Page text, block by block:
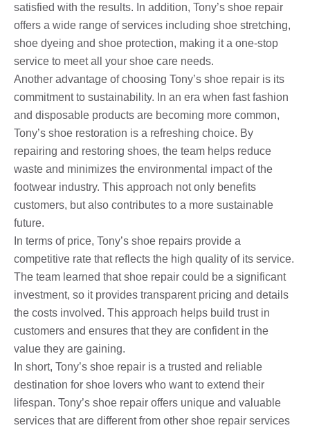
satisfied with the results. In addition, Tony’s shoe repair
offers a wide range of services including shoe stretching,
shoe dyeing and shoe protection, making it a one-stop
service to meet all your shoe care needs.
Another advantage of choosing Tony’s shoe repair is its
commitment to sustainability. In an era when fast fashion
and disposable products are becoming more common,
Tony’s shoe restoration is a refreshing choice. By
repairing and restoring shoes, the team helps reduce
waste and minimizes the environmental impact of the
footwear industry. This approach not only benefits
customers, but also contributes to a more sustainable
future.
In terms of price, Tony’s shoe repairs provide a
competitive rate that reflects the high quality of its service.
The team learned that shoe repair could be a significant
investment, so it provides transparent pricing and details
the costs involved. This approach helps build trust in
customers and ensures that they are confident in the
value they are gaining.
In short, Tony’s shoe repair is a trusted and reliable
destination for shoe lovers who want to extend their
lifespan. Tony’s shoe repair offers unique and valuable
services that are different from other shoe repair services